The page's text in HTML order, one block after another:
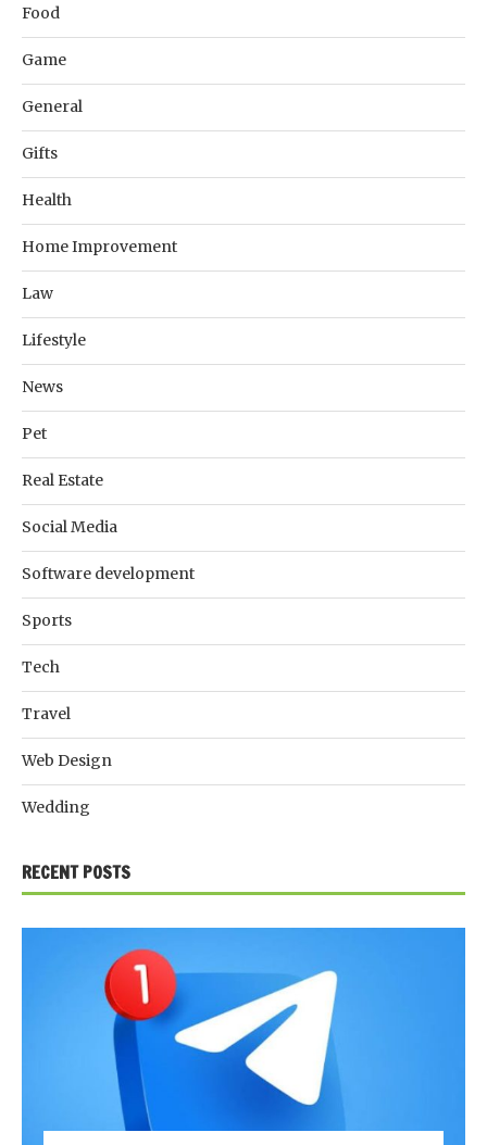
Food
Game
General
Gifts
Health
Home Improvement
Law
Lifestyle
News
Pet
Real Estate
Social Media
Software development
Sports
Tech
Travel
Web Design
Wedding
RECENT POSTS